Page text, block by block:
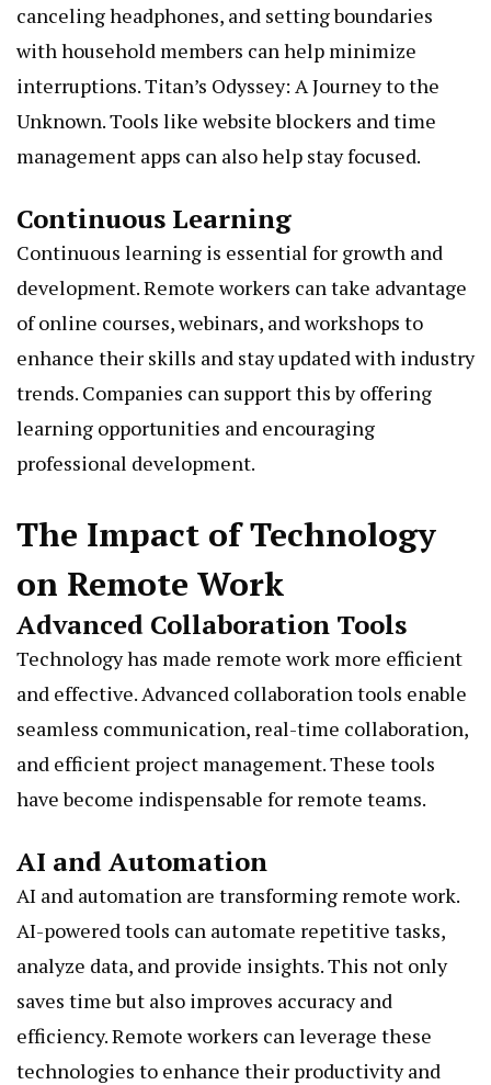
canceling headphones, and setting boundaries
with household members can help minimize
interruptions.Titan’s Odyssey: A Journey to the
Unknown. Tools like website blockers and time
management apps can also help stay focused.
Continuous Learning
Continuous learning is essential for growth and
development. Remote workers can take advantage
of online courses, webinars, and workshops to
enhance their skills and stay updated with industry
trends. Companies can support this by offering
learning opportunities and encouraging
professional development.
The Impact of Technology
on Remote Work
Advanced Collaboration Tools
Technology has made remote work more efficient
and effective. Advanced collaboration tools enable
seamless communication, real-time collaboration,
and efficient project management. These tools
have become indispensable for remote teams.
AI and Automation
AI and automation are transforming remote work.
AI-powered tools can automate repetitive tasks,
analyze data, and provide insights. This not only
saves time but also improves accuracy and
efficiency. Remote workers can leverage these
technologies to enhance their productivity and